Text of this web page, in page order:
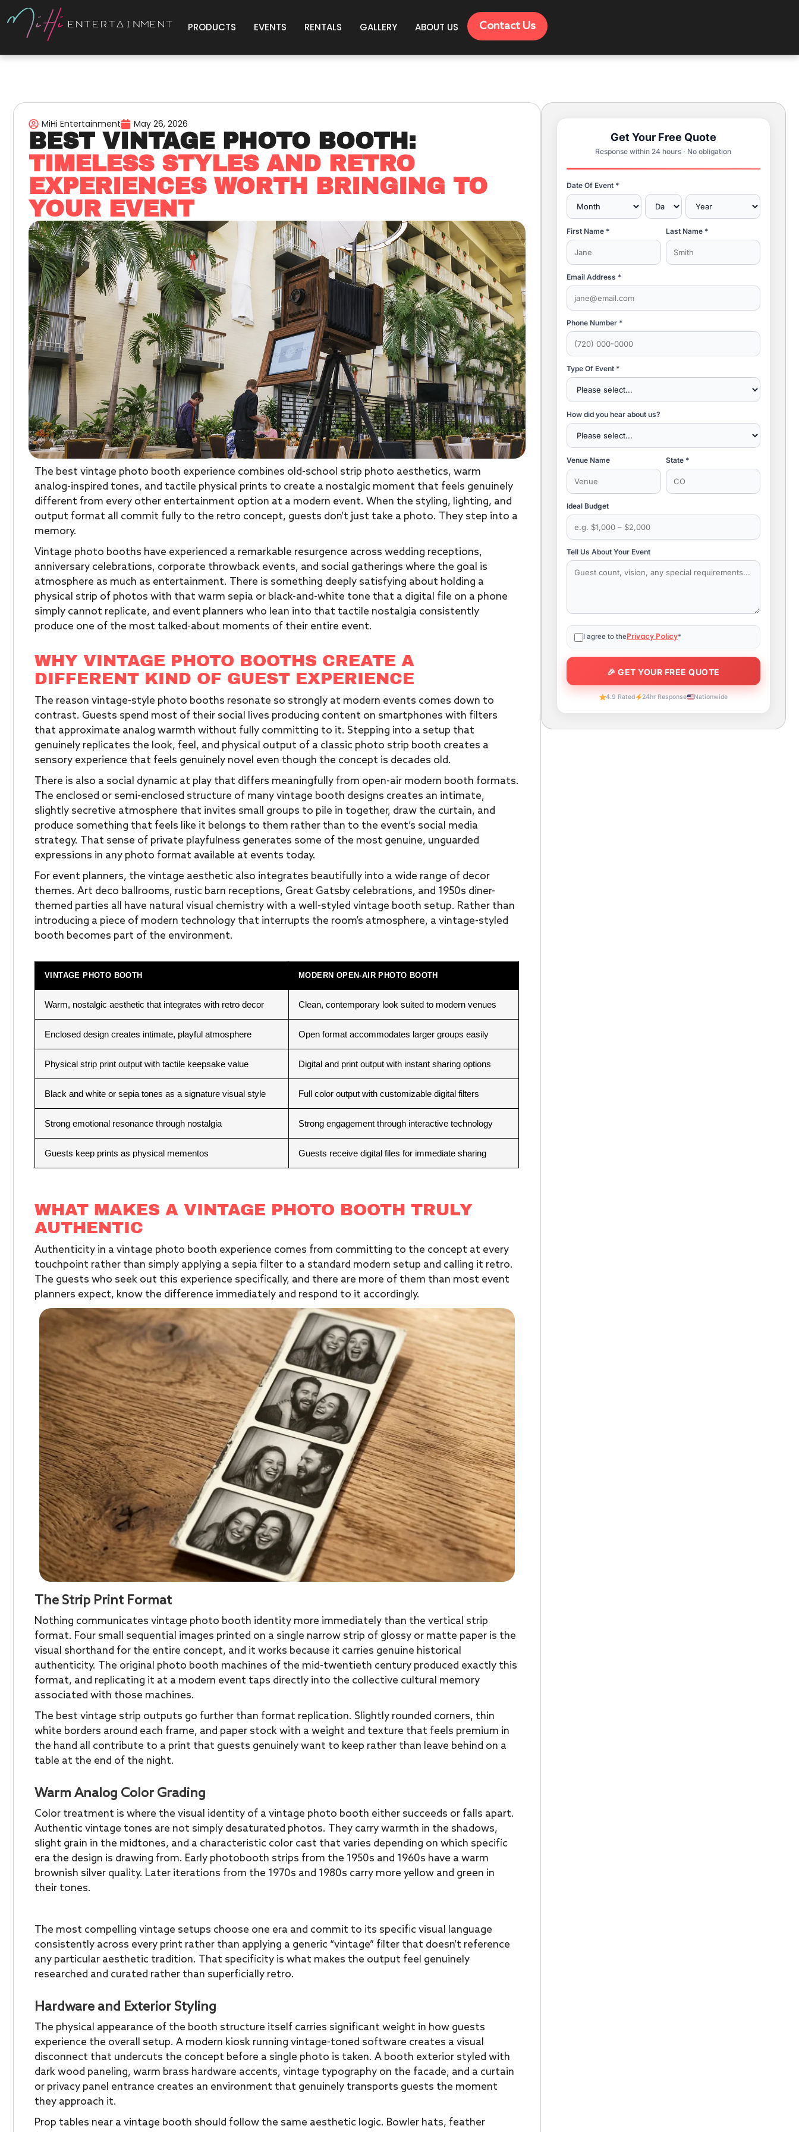
PRODUCTS EVENTS RENTALS GALLERY ABOUT US Contact Us
MiHi Entertainment May 26, 2026
BEST VINTAGE PHOTO BOOTH:
TIMELESS STYLES AND RETRO
EXPERIENCES WORTH BRINGING TO
YOUR EVENT
The best vintage photo booth experience combines old-school strip photo aesthetics, warm
analog-inspired tones, and tactile physical prints to create a nostalgic moment that feels genuinely
different from every other entertainment option at a modern event. When the styling, lighting, and
output format all commit fully to the retro concept, guests don’t just take a photo. They step into a
memory.
Vintage photo booths have experienced a remarkable resurgence across wedding receptions,
anniversary celebrations, corporate throwback events, and social gatherings where the goal is
atmosphere as much as entertainment. There is something deeply satisfying about holding a
physical strip of photos with that warm sepia or black-and-white tone that a digital file on a phone
simply cannot replicate, and event planners who lean into that tactile nostalgia consistently
produce one of the most talked-about moments of their entire event.
WHY VINTAGE PHOTO BOOTHS CREATE A
DIFFERENT KIND OF GUEST EXPERIENCE
The reason vintage-style photo booths resonate so strongly at modern events comes down to
contrast. Guests spend most of their social lives producing content on smartphones with filters
that approximate analog warmth without fully committing to it. Stepping into a setup that
genuinely replicates the look, feel, and physical output of a classic photo strip booth creates a
sensory experience that feels genuinely novel even though the concept is decades old.
There is also a social dynamic at play that differs meaningfully from open-air modern booth formats.
The enclosed or semi-enclosed structure of many vintage booth designs creates an intimate,
slightly secretive atmosphere that invites small groups to pile in together, draw the curtain, and
produce something that feels like it belongs to them rather than to the event’s social media
strategy. That sense of private playfulness generates some of the most genuine, unguarded
expressions in any photo format available at events today.
For event planners, the vintage aesthetic also integrates beautifully into a wide range of decor
themes. Art deco ballrooms, rustic barn receptions, Great Gatsby celebrations, and 1950s diner-
themed parties all have natural visual chemistry with a well-styled vintage booth setup. Rather than
introducing a piece of modern technology that interrupts the room’s atmosphere, a vintage-styled
booth becomes part of the environment.
VINTAGE PHOTO BOOTH MODERN OPEN-AIR PHOTO BOOTH
Warm, nostalgic aesthetic that integrates with retro decor Clean, contemporary look suited to modern venues
Enclosed design creates intimate, playful atmosphere Open format accommodates larger groups easily
Physical strip print output with tactile keepsake value Digital and print output with instant sharing options
Black and white or sepia tones as a signature visual style Full color output with customizable digital filters
Strong emotional resonance through nostalgia Strong engagement through interactive technology
Guests keep prints as physical mementos Guests receive digital files for immediate sharing
WHAT MAKES A VINTAGE PHOTO BOOTH TRULY
AUTHENTIC
Authenticity in a vintage photo booth experience comes from committing to the concept at every
touchpoint rather than simply applying a sepia filter to a standard modern setup and calling it retro.
The guests who seek out this experience specifically, and there are more of them than most event
planners expect, know the difference immediately and respond to it accordingly.
The Strip Print Format
Nothing communicates vintage photo booth identity more immediately than the vertical strip
format. Four small sequential images printed on a single narrow strip of glossy or matte paper is the
visual shorthand for the entire concept, and it works because it carries genuine historical
authenticity. The original photo booth machines of the mid-twentieth century produced exactly this
format, and replicating it at a modern event taps directly into the collective cultural memory
associated with those machines.
The best vintage strip outputs go further than format replication. Slightly rounded corners, thin
white borders around each frame, and paper stock with a weight and texture that feels premium in
the hand all contribute to a print that guests genuinely want to keep rather than leave behind on a
table at the end of the night.
Warm Analog Color Grading
Color treatment is where the visual identity of a vintage photo booth either succeeds or falls apart.
Authentic vintage tones are not simply desaturated photos. They carry warmth in the shadows,
slight grain in the midtones, and a characteristic color cast that varies depending on which specific
era the design is drawing from. Early photobooth strips from the 1950s and 1960s have a warm
brownish silver quality. Later iterations from the 1970s and 1980s carry more yellow and green in
their tones.
The most compelling vintage setups choose one era and commit to its specific visual language
consistently across every print rather than applying a generic “vintage” filter that doesn’t reference
any particular aesthetic tradition. That specificity is what makes the output feel genuinely
researched and curated rather than superficially retro.
Hardware and Exterior Styling
The physical appearance of the booth structure itself carries significant weight in how guests
experience the overall setup. A modern kiosk running vintage-toned software creates a visual
disconnect that undercuts the concept before a single photo is taken. A booth exterior styled with
dark wood paneling, warm brass hardware accents, vintage typography on the facade, and a curtain
or privacy panel entrance creates an environment that genuinely transports guests the moment
they approach it.
Prop tables near a vintage booth should follow the same aesthetic logic. Bowler hats, feather
Get Your Free Quote
Response within 24 hours · No obligation
Date Of Event *
First Name * Last Name *
Email Address *
Phone Number *
Type Of Event *
How did you hear about us?
Venue Name State *
Ideal Budget
Tell Us About Your Event
I agree to thePrivacy Policy*
4.9 Rated 24hr Response Nationwide